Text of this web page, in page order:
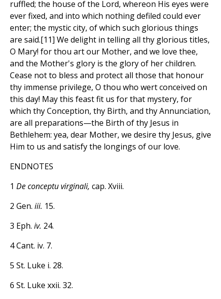
ruffled; the house of the Lord, whereon His eyes were
ever fixed, and into which nothing defiled could ever
enter; the mystic city, of which such glorious things
are said.[11] We delight in telling all thy glorious titles,
O Mary! for thou art our Mother, and we love thee,
and the Mother's glory is the glory of her children.
Cease not to bless and protect all those that honour
thy immense privilege, O thou who wert conceived on
this day! May this feast fit us for that mystery, for
which thy Conception, thy Birth, and thy Annunciation,
are all preparations—the Birth of thy Jesus in
Bethlehem: yea, dear Mother, we desire thy Jesus, give
Him to us and satisfy the longings of our love.
ENDNOTES
1 De conceptu virginali, cap. Xviii.
2 Gen. iii. 15.
3 Eph. iv. 24.
4 Cant. iv. 7.
5 St. Luke i. 28.
6 St. Luke xxii. 32.